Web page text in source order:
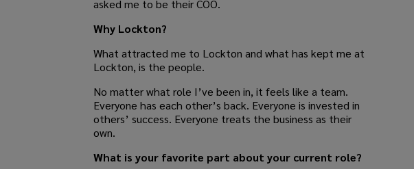
asked me to be their COO.
Why Lockton?
What attracted me to Lockton and what has kept me at
Lockton, is the people.
No matter what role I’ve been in, it feels like a team.
Everyone has each other’s back. Everyone is invested in
others’ success. Everyone treats the business as their
own.
What is your favorite part about your current role?